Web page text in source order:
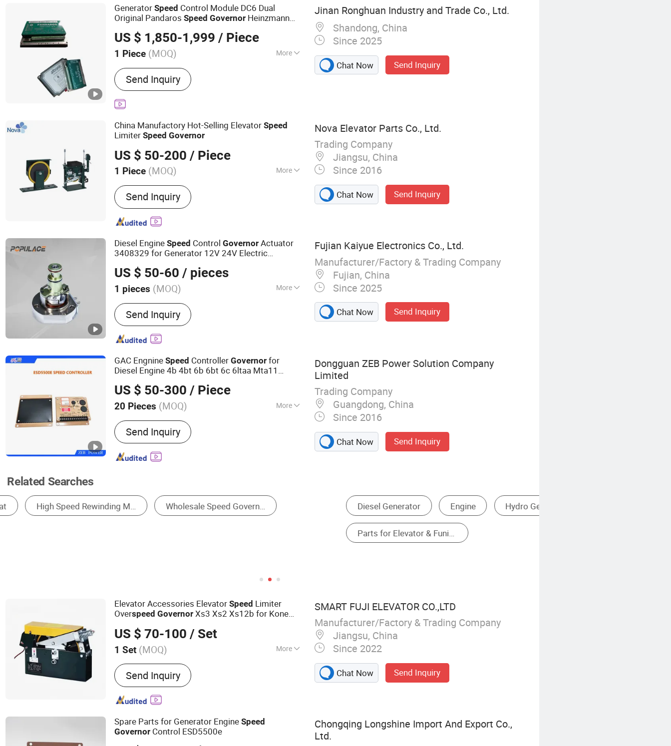
GeneratorSpeed Control Module DC6 Dual
Original PandarosSpeed Governor Heinzmann
US $ 1,850-1,999 / Piece
1 Piece (MOQ) More
Main Products:Engine Spare Parts, Gas
Generator, Diesel Generator, Mud Pump, RV
Reducer, Jichai Spare Parts, Shengdong
Spare Parts
Send Inquiry
Jinan Ronghuan Industry and Trade Co., Ltd.
Shandong, China
Since 2025
Chat Now Send Inquiry
China Manufactory Hot-Selling ElevatorSpeed
LimiterSpeed Governor
US $ 50-200 / Piece
1 Piece (MOQ) More
Suitable for :Elevator
Send Inquiry
Nova Elevator Parts Co., Ltd.
Trading Company
Jiangsu, China
Since 2016
Chat Now Send Inquiry
Diesel EngineSpeed ControlGovernor Actuator
3408329 for Generator 12V 24V Electric
US $ 50-60 / pieces
1 pieces (MOQ) More
Main Products:Generator Controller, AVR,
Speed Gonevor, Stop Solenoid Valve, Battery
Charger, Oil Pressure Sensor, Automatic
Voltage Regulator, Generator Actuator,
Send Inquiry
Fujian Kaiyue Electronics Co., Ltd.
Manufacturer/Factory & Trading Company
Fujian, China
Since 2025
Chat Now Send Inquiry
GAC EngnineSpeed ControllerGovernor for
Diesel Engine 4b 4bt 6b 6bt 6c 6ltaa Mta11
US $ 50-300 / Piece
20 Pieces (MOQ) More
Usage :Standby Unit
Send Inquiry
Dongguan ZEB Power Solution Company
Limited
Trading Company
Guangdong, China
Since 2016
Chat Now Send Inquiry
Related Searches
Diesel Generator Engine Hydro Generator Engine Parts
Elevator Accessories ElevatorSpeed Limiter
Overspeed Governor Xs3 Xs2 Xs12b for Kone
US $ 70-100 / Set
1 Set (MOQ) More
Main Products:Elevator, Elevator Part,
Home Lift, Passenger Elevator, Passenger
Lift
Send Inquiry
SMART FUJI ELEVATOR CO.,LTD
Manufacturer/Factory & Trading Company
Jiangsu, China
Since 2022
Chat Now Send Inquiry
Spare Parts for Generator EngineSpeed
Governor Control ESD5500e
Chongqing Longshine Import And Export Co.,
Ltd.